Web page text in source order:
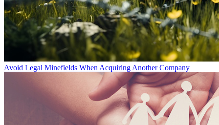
Avoid Legal Minefields When Acquiring Another Company